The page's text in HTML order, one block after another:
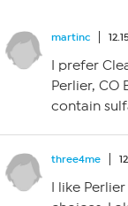
martinc
I prefer
Perlier, CO
contain
three4me
I like